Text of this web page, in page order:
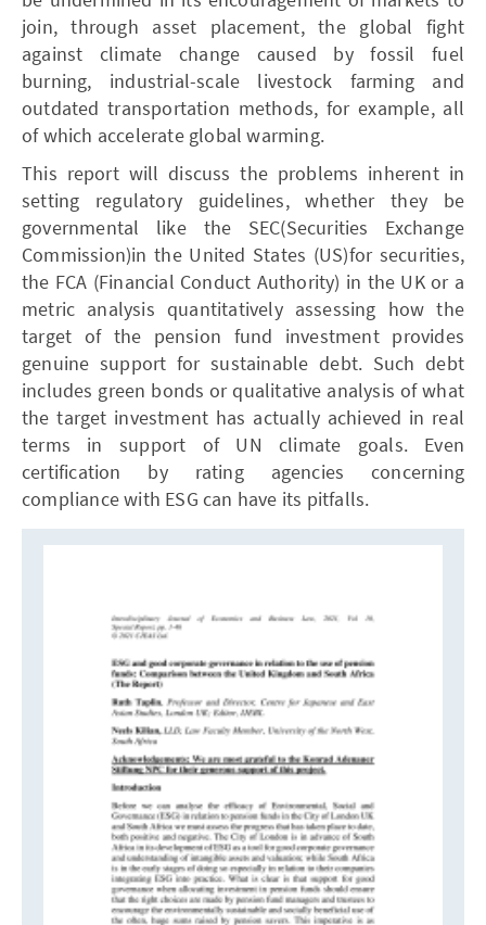
join, through asset placement, the global fight
against climate change caused by fossil fuel
burning, industrial-scale livestock farming and
outdated transportation methods, for example, all
of which accelerate global warming.
This report will discuss the problems inherent in
setting regulatory guidelines, whether they be
governmental like the SEC(Securities Exchange
Commission)in the United States (US)for securities,
the FCA (Financial Conduct Authority) in the UK or a
metric analysis quantitatively assessing how the
target of the pension fund investment provides
genuine support for sustainable debt. Such debt
includes green bonds or qualitative analysis of what
the target investment has actually achieved in real
terms in support of UN climate goals. Even
certification by rating agencies concerning
compliance with ESG can have its pitfalls.